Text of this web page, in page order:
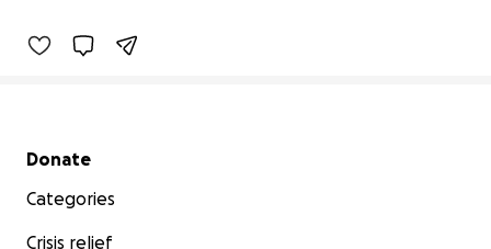
Secondary menu
Donate
Categories
Crisis relief